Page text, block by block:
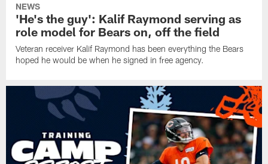
NEWS
'He's the guy': Kalif Raymond serving as
role model for Bears on, off the field
Veteran receiver Kalif Raymond has been everything the Bears
hoped he would be when he signed in free agency.